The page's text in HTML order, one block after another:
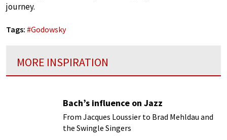
journey.
Tags: #Godowsky
MORE INSPIRATION
Bach’s influence on Jazz
From Jacques Loussier to Brad Mehldau and
the Swingle Singers